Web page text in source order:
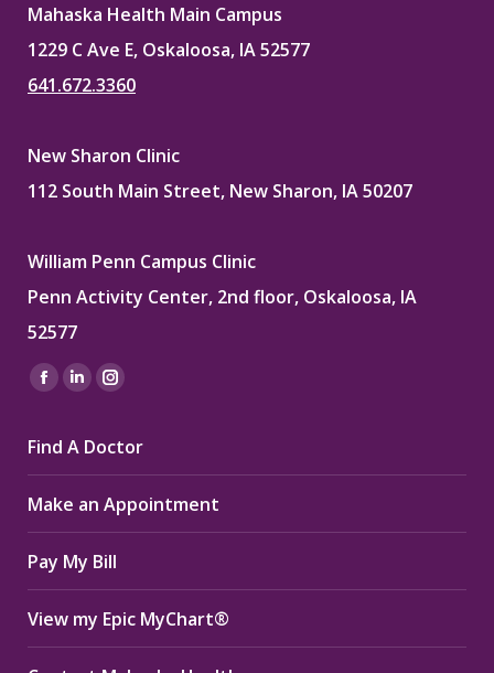
Mahaska Health Main Campus
1229 C Ave E, Oskaloosa, IA 52577
641.672.3360
New Sharon Clinic
112 South Main Street, New Sharon, IA 50207
William Penn Campus Clinic
Penn Activity Center, 2nd floor, Oskaloosa, IA
52577
Find us on:
Facebook
opens
in
new
window
Linkedin
opens
in
new
window
Instagram
opens
in
new
window
Find A Doctor
Make an Appointment
Pay My Bill
View my Epic MyChart®